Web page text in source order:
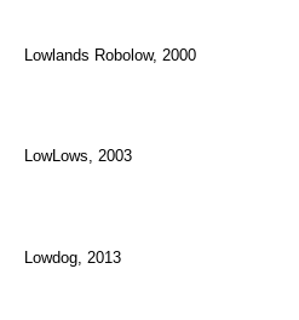
Lowlands Robolow, 2000
LowLows, 2003
Lowdog, 2013